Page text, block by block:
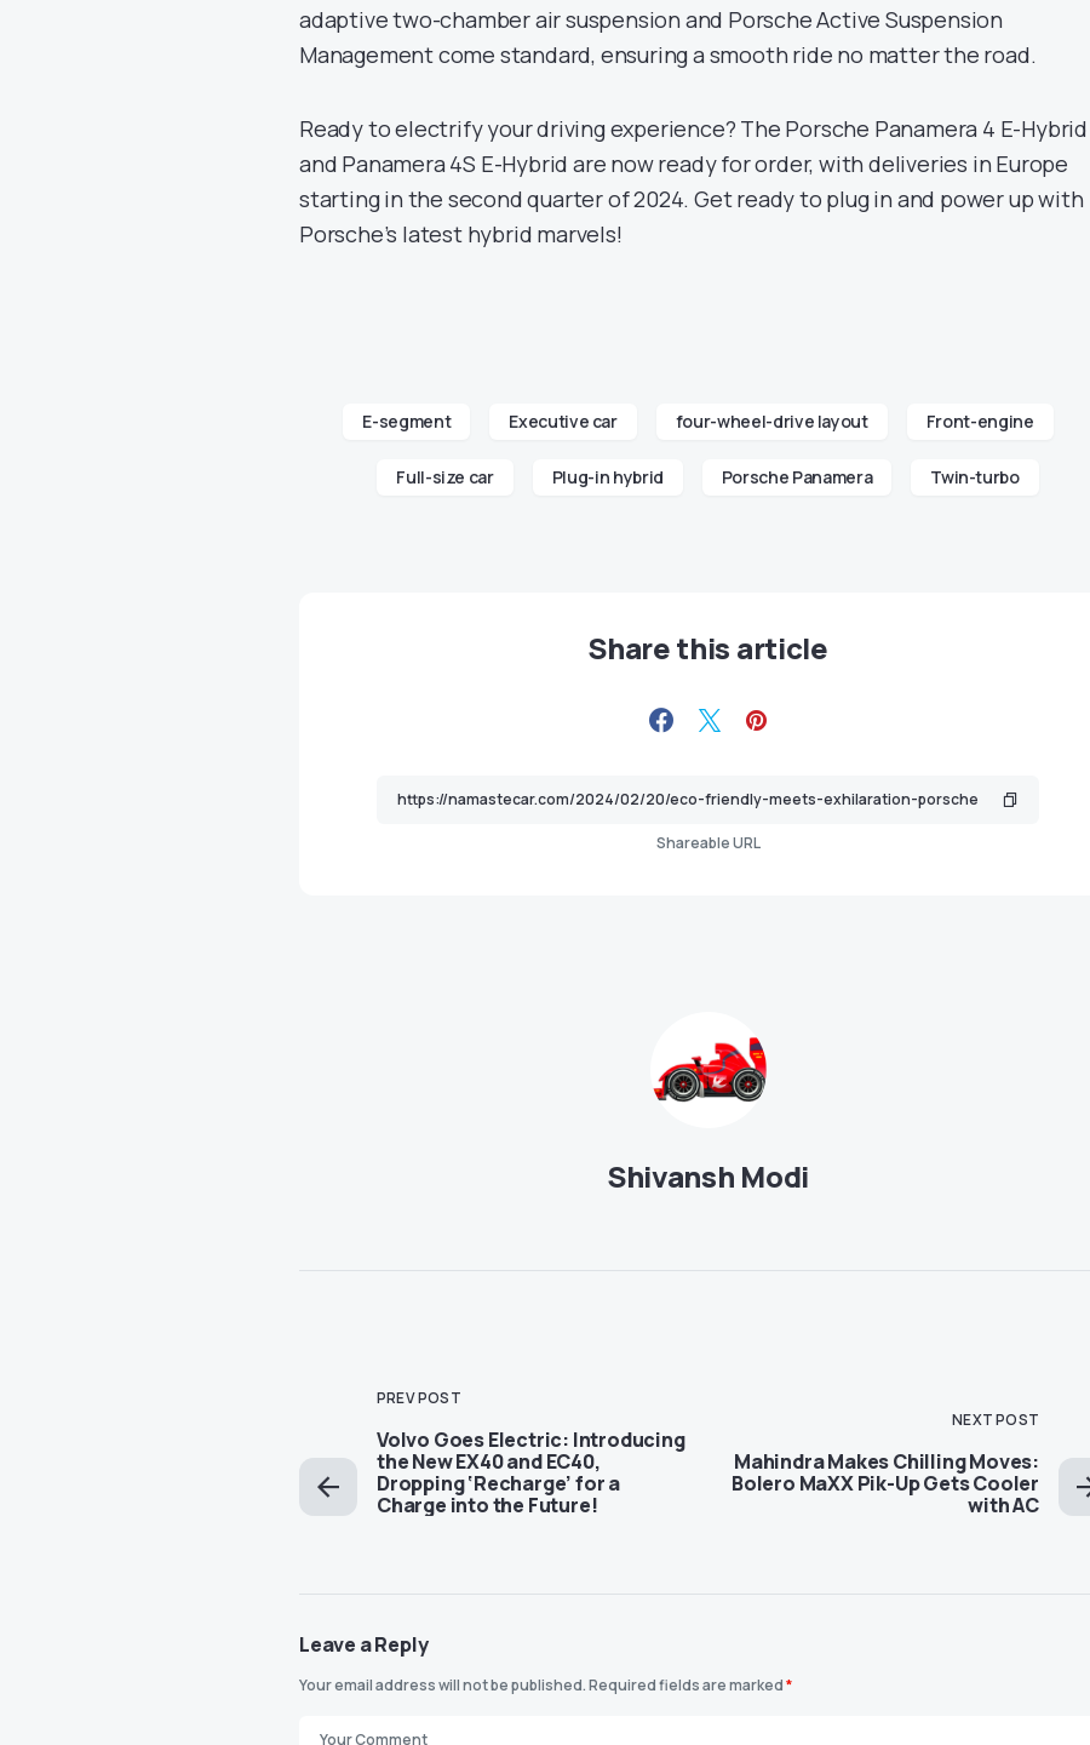
adaptive two-chamber air suspension and Porsche Active Suspension
Management come standard, ensuring a smooth ride no matter the road.
Ready to electrify your driving experience? The Porsche Panamera 4 E-Hybrid
and Panamera 4S E-Hybrid are now ready for order, with deliveries in Europe
starting in the second quarter of 2024. Get ready to plug in and power up with
Porsche’s latest hybrid marvels!
E-segment Executive car four-wheel-drive layout Front-engine
Full-size car Plug-in hybrid Porsche Panamera Twin-turbo
Share this article
Shareable URL
Shivansh Modi
PREV POST
Volvo Goes Electric: Introducing
the New EX40 and EC40,
Dropping ‘Recharge’ for a
Charge into the Future!
NEXT POST
Mahindra Makes Chilling Moves:
Bolero MaXX Pik-Up Gets Cooler
with AC
Leave a Reply
Your email address will not be published.Required fields are marked*